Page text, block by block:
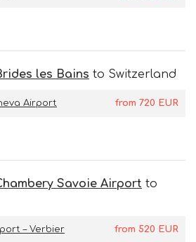
les Bains to Switzerland
Airport from 720 EUR
Savoie Airport to
– Verbier from 520 EUR